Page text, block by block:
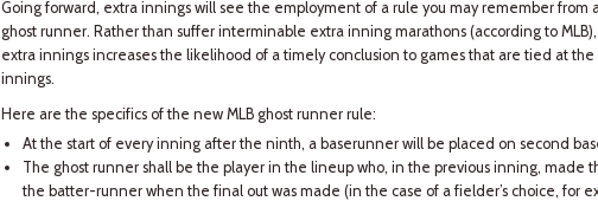
Going forward, extra innings will see the employment of a rule you may remember from
ghost runner. Rather than suffer interminable extra inning marathons (according to
extra innings increases the likelihood of a timely conclusion to games that are tied at
innings.
Here are the specifics of the new MLB ghost runner rule:
At the start of every inning after the ninth, a baserunner will be placed on second
The ghost runner shall be the player in the lineup who, in the previous inning, made
the batter-runner when the final out was made (in the case of a fielder’s choice, for